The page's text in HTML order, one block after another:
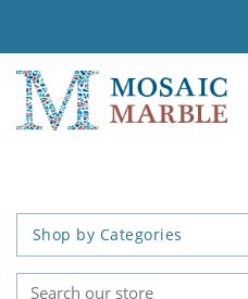
Shop by Categories